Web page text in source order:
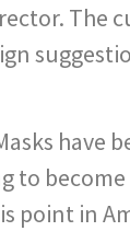
The
have
become
point in